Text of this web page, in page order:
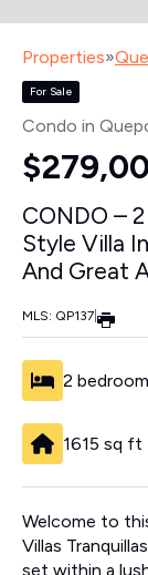
Properties»
For Sale
Condo in
CONDO –
Style Villa
And Great
MLS: QP137
2
1615 sq ft
Welcome to
Villas
set within a